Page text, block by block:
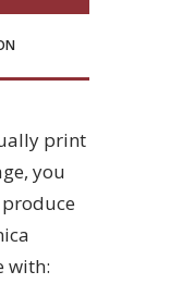
print
you
with: